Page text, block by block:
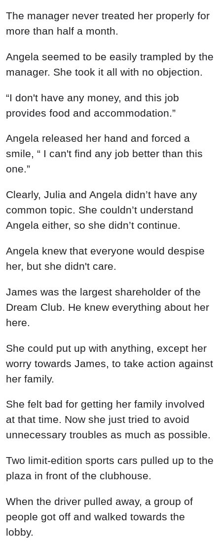
The manager never treated her properly for
more than half a month.
Angela seemed to be easily trampled by the
manager. She took it all with no objection.
“I don't have any money, and this job
provides food and accommodation.”
Angela released her hand and forced a
smile, “ I can't find any job better than this
one.”
Clearly, Julia and Angela didn’t have any
common topic. She couldn’t understand
Angela either, so she didn’t continue.
Angela knew that everyone would despise
her, but she didn't care.
James was the largest shareholder of the
Dream Club. He knew everything about her
here.
She could put up with anything, except her
worry towards James, to take action against
her family.
She felt bad for getting her family involved
at that time. Now she just tried to avoid
unnecessary troubles as much as possible.
Two limit-edition sports cars pulled up to the
plaza in front of the clubhouse.
When the driver pulled away, a group of
people got off and walked towards the
lobby.